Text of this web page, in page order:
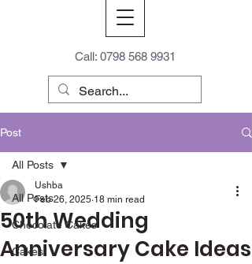
Call: 0798 568 9931
Post
All Posts
Chocolate Cakes
Cakes
All Posts
50th Wedding
Anniversary Cake Ideas
Ushba
Feb 26, 2025 18 min read